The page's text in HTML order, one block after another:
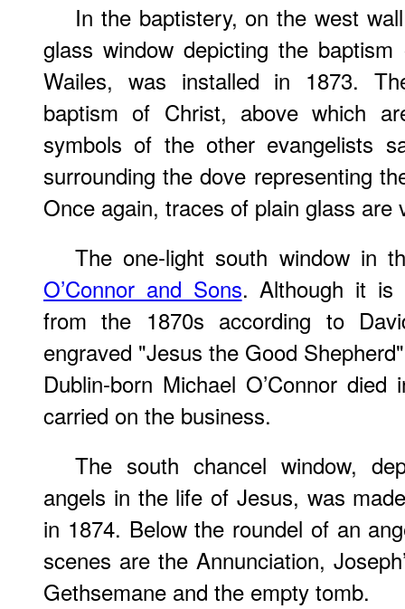
In the baptistery, on the west
glass window depicting the
Wailes, was installed in 1873.
baptism of Christ, above which
symbols of the other evangelists
surrounding the dove representing
Once again, traces of plain glass are
The one-light south window in
O’Connor and Sons. Although it is
from the 1870s according to
engraved "Jesus the Good
Dublin-born Michael O’Connor
carried on the business.
The south chancel window,
angels in the life of Jesus, was
in 1874. Below the roundel of an
scenes are the Annunciation,
Gethsemane and the empty tomb.